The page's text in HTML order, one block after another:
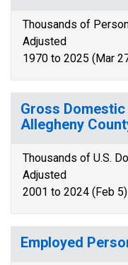
Thousands of
Adjusted
1970 to 2025 (Mar
Gross
Allegheny
Thousands of U.S.
Adjusted
2001 to 2024 (Feb 5)
Employed